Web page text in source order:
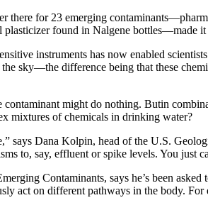
there for 23 emerging
found in Nalgene bottles—made
instruments has now enabled
sky—the difference being that these
might do nothing. Butin
mixtures of chemicals in drinking water?
says Dana Kolpin, head of the U.S.
to, say, effluent or spike levels. You just
Contaminants, says he’s been asked
act on different pathways in the body. For